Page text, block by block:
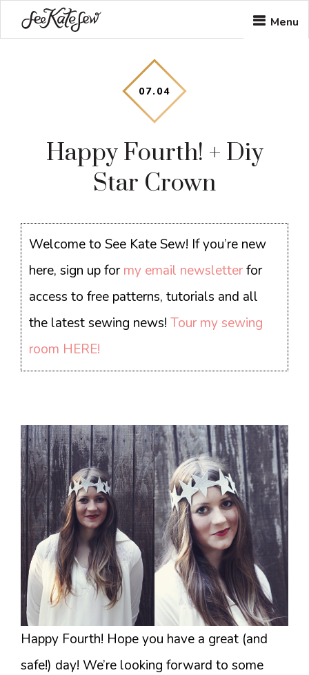
to
to
to
Menu
07. 04
Happy Fourth! + Diy
Star Crown
Welcome to See Kate Sew! If you’re new
here, sign up formy email newsletterfor
access to free patterns, tutorials and all
the latest sewing news!Tour my sewing
room HERE!
Happy Fourth! Hope you have a great (and
safe!) day! We’re looking forward to some